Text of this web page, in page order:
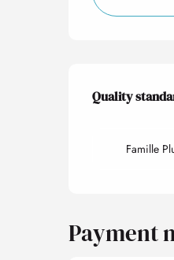
Quality
Quality
Famille
Payment